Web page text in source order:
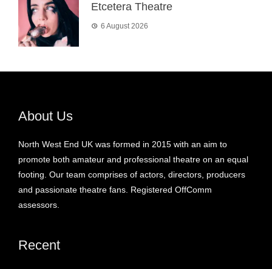
Etcetera Theatre
6 August 2026
About Us
North West End UK was formed in 2015 with an aim to
promote both amateur and professional theatre on an equal
footing. Our team comprises of actors, directors, producers
and passionate theatre fans. Registered OffComm
assessors.
Recent